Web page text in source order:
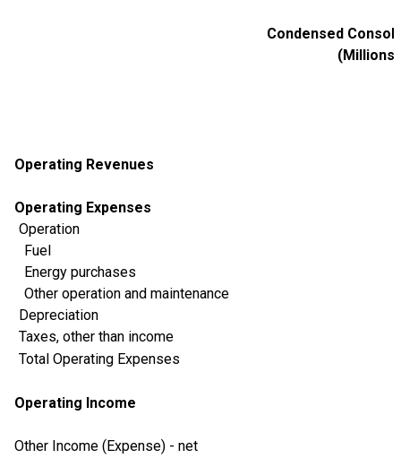
Condensed
(Millions
Operating Revenues
Operating Expenses
Operation
Fuel
Energy purchases
Other operation and maintenance
Depreciation
Taxes, other than income
Total Operating Expenses
Operating Income
Other Income (Expense) - net